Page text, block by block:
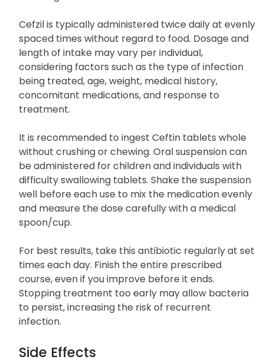
Cefzil is typically administered twice daily at evenly
spaced times without regard to food. Dosage and
length of intake may vary per individual,
considering factors such as the type of infection
being treated, age, weight, medical history,
concomitant medications, and response to
treatment.
It is recommended to ingest Ceftin tablets whole
without crushing or chewing. Oral suspension can
be administered for children and individuals with
difficulty swallowing tablets. Shake the suspension
well before each use to mix the medication evenly
and measure the dose carefully with a medical
spoon/cup.
For best results, take this antibiotic regularly at set
times each day. Finish the entire prescribed
course, even if you improve before it ends.
Stopping treatment too early may allow bacteria
to persist, increasing the risk of recurrent
infection.
Side Effects